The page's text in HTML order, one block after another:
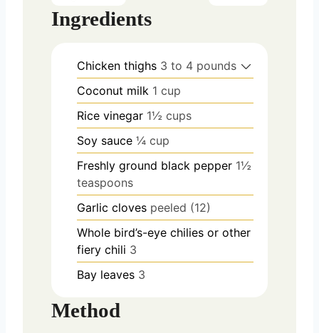
Ingredients
Chicken thighs 3 to 4 pounds
Coconut milk 1 cup
Rice vinegar 1½ cups
Soy sauce ¼ cup
Freshly ground black pepper 1½
teaspoons
Garlic cloves peeled (12)
Whole bird’s-eye chilies or other
fiery chili 3
Bay leaves 3
Method